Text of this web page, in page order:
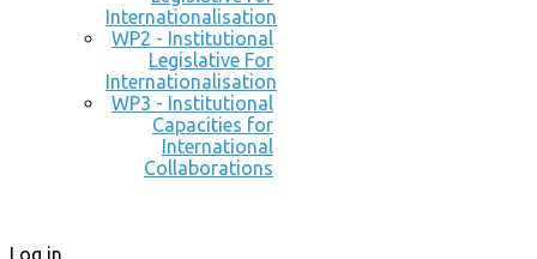
Internationalisation
WP2 - Institutional
Legislative For
Internationalisation
WP3 - Institutional
Capacities for
International
Collaborations
Log in